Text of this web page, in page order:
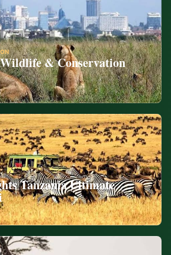
& Conservation
Tanzania Ultimate